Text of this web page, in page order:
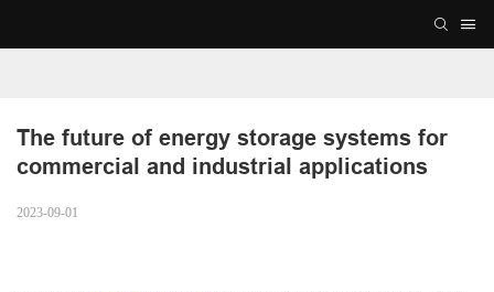
The future of energy storage systems for
2023-09-01